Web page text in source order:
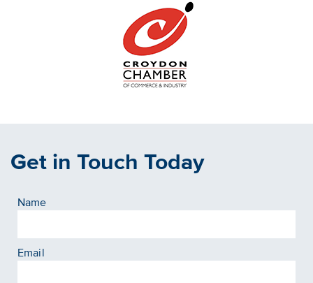
Get in Touch Today
Name
Email